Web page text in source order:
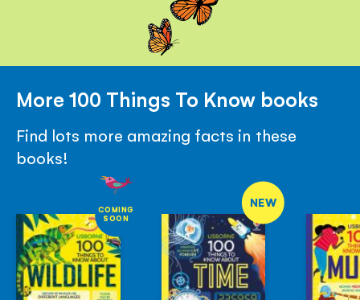
More 100 Things To Know books
Find lots more amazing facts in these
books!
COMING
SOON
NEW